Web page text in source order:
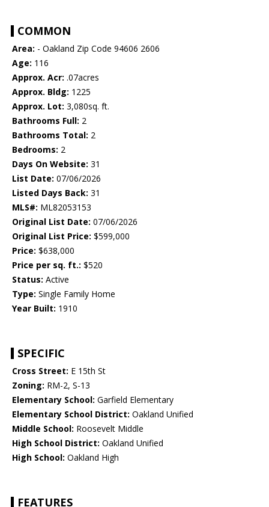
COMMON
Area: - Oakland Zip Code 94606 2606
Age: 116
Approx. Acr: .07acres
Approx. Bldg: 1225
Approx. Lot: 3,080sq. ft.
Bathrooms Full: 2
Bathrooms Total: 2
Bedrooms: 2
Days On Website: 31
List Date: 07/06/2026
Listed Days Back: 31
MLS#: ML82053153
Original List Date: 07/06/2026
Original List Price: $599,000
Price: $638,000
Price per sq. ft.: $520
Status: Active
Type: Single Family Home
Year Built: 1910
SPECIFIC
Cross Street: E 15th St
Zoning: RM-2, S-13
Elementary School: Garfield Elementary
Elementary School District: Oakland Unified
Middle School: Roosevelt Middle
High School District: Oakland Unified
High School: Oakland High
FEATURES